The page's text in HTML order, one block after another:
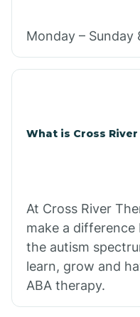
Monday – Sunday
What is Cross
At Cross River
make a
the autism
learn, grow and
ABA therapy.